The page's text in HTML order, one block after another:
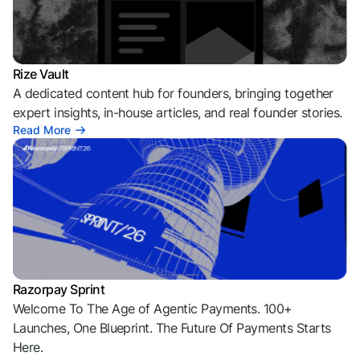
Rize Vault
A dedicated content hub for founders, bringing together
expert insights, in-house articles, and real founder stories.
Read More
Razorpay Sprint
Welcome To The Age of Agentic Payments. 100+
Launches, One Blueprint. The Future Of Payments Starts
Here.